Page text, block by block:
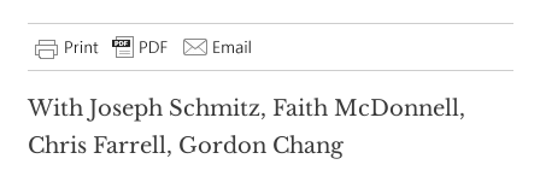
With Joseph Schmitz, Faith McDonnell,
Chris Farrell, Gordon Chang